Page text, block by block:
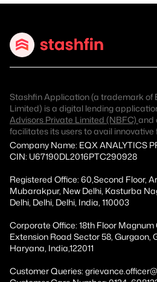
Stashfin Application (a trademark of
Limited) is a digital lending
Advisors Private Limited (NBFC) and
facilitates its users to avail innovative
Company Name: EQX ANALYTICS
CIN: U67190DL2016PTC290928
Registered Office: 60,Second Floor,
Mubarakpur, New Delhi, Kasturba
Delhi, Delhi, Delhi, India, 110003
Corporate Office: 18th Floor Magnum
Extension Road Sector 58, Gurgaon,
Haryana, India,122011
Customer Queries: